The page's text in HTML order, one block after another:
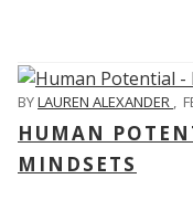
BYLAUREN ALEXANDER ,
HUMAN
MINDSETS